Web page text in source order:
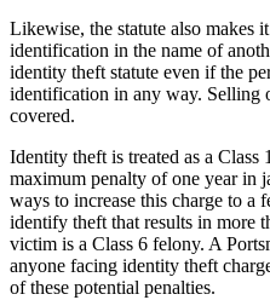
Likewise, the statute also makes
identification in the name of
identity theft statute even if the
identification in any way. Selling
covered.
Identity theft is treated as a Class
maximum penalty of one year in
ways to increase this charge to a
identify theft that results in more
victim is a Class 6 felony. A
anyone facing identity theft
of these potential penalties.